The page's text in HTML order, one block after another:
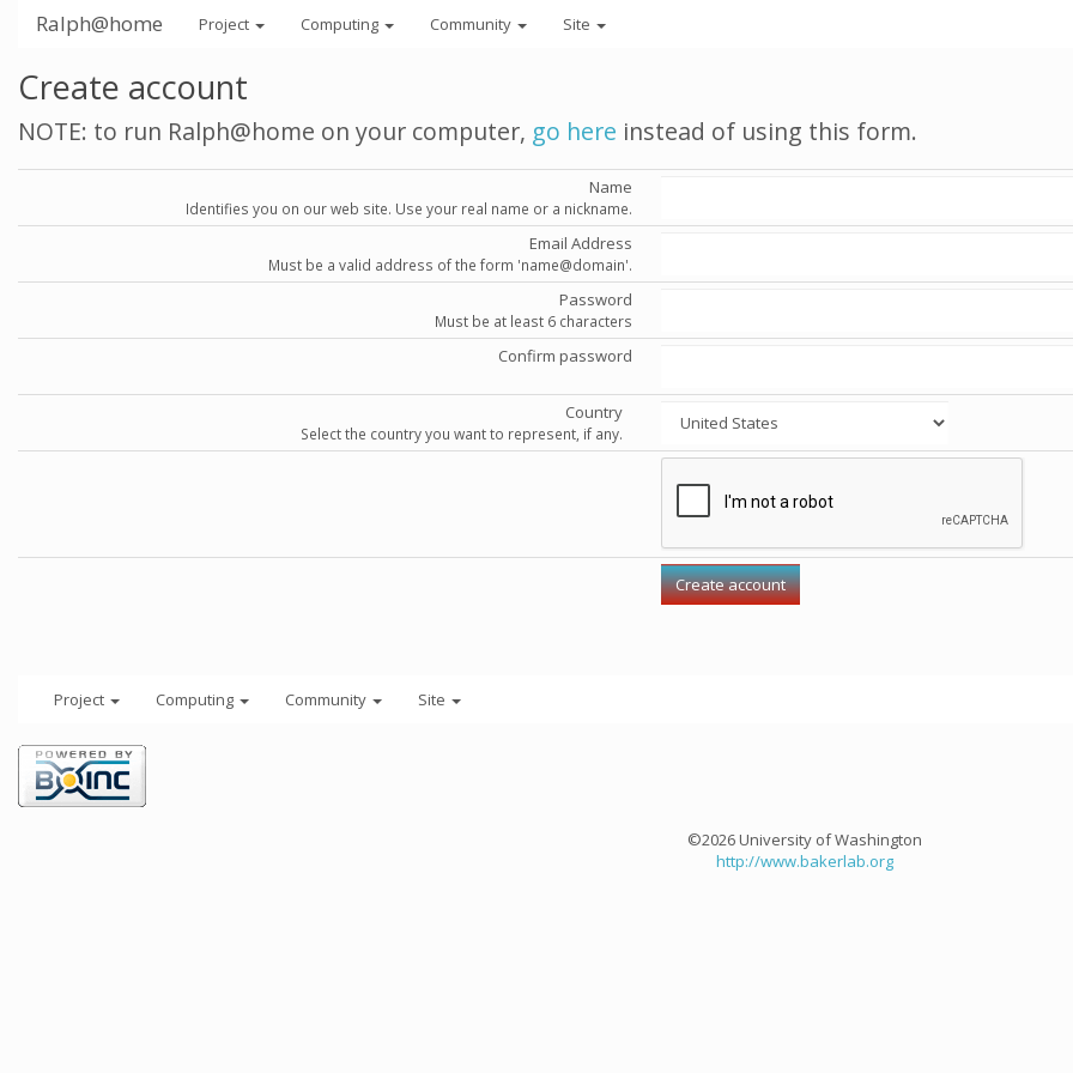
Ralph@home Project Computing Community Site
Create account
NOTE: to run Ralph@home on your computer, go here instead of using this form.
Name
Identifies you on our web site. Use your real name or a nickname.
Email Address
Must be a valid address of the form 'name@domain'.
Password
Must be at least 6 characters
Confirm password
Country
Select the country you want to represent, if any.
Project Computing Community Site
©2026 University of Washington
http://www.bakerlab.org